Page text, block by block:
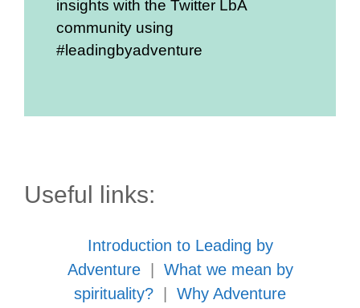
insights with the Twitter LbA
community using
#leadingbyadventure
Useful links:
Introduction to Leading by
Adventure| What we mean by
spirituality?
Why Adventure